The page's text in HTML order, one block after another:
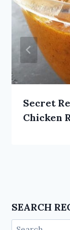
Secret
Chicken
SEARCH